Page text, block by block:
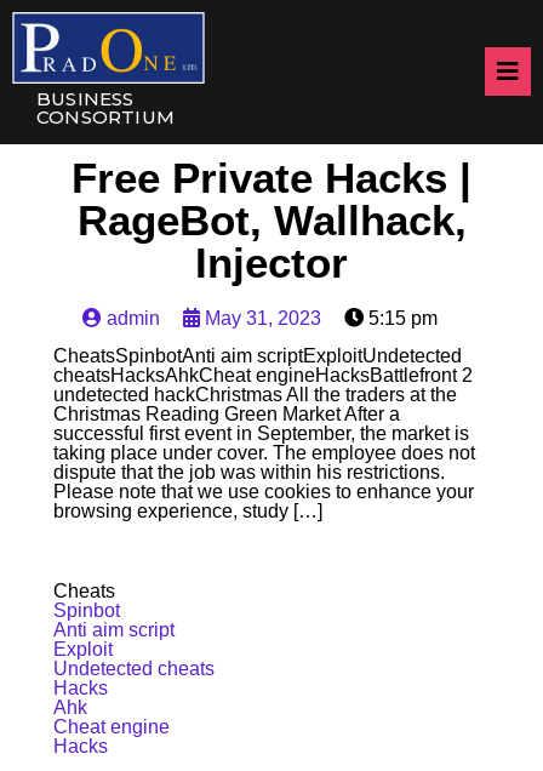
BUSINESS
CONSORTIUM
Free Private Hacks |
RageBot, Wallhack,
Injector
admin May 31, 2023
5:15 pm
CheatsSpinbotAnti aim scriptExploitUndetected
cheatsHacksAhkCheat engineHacksBattlefront 2
undetected hackChristmas All the traders at the
Christmas Reading Green Market After a
successful first event in September, the market is
taking place under cover. The employee does not
dispute that the job was within his restrictions.
Please note that we use cookies to enhance your
browsing experience, study […]
Cheats
Spinbot
Anti aim script
Exploit
Undetected cheats
Hacks
Ahk
Cheat engine
Hacks